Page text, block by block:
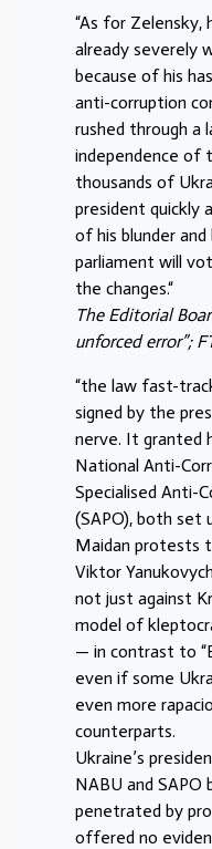
“As for Zelensky,
already severely
because of his
anti-corruption
rushed through a
independence of
thousands of
president quickly
of his blunder
parliament will
the changes.“
The Editorial
unforced error”;
“the law fast-
signed by the
nerve. It granted
National Anti-
Specialised Anti-
(SAPO), both set
Maidan protests
Viktor
not just against
model of
— in contrast to
even if some
even more
counterparts.
Ukraine’s
NABU and SAPO
penetrated by
offered no